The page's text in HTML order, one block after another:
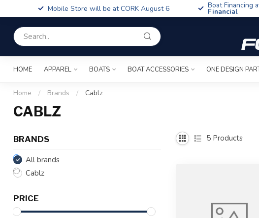
Mobile Store will be at CORK August 6 Boat Financing
Financial
HOME APPAREL BOATS BOAT ACCESSORIES ONE DESIGN
Home / Brands / Cablz
CABLZ
BRANDS
All brands
Cablz
PRICE
5 Products